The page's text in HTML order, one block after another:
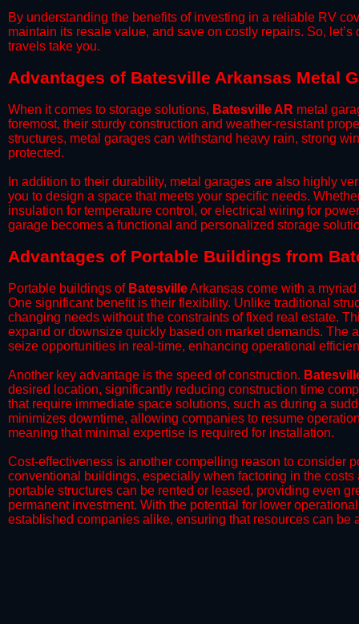
​By understanding the benefits of investing in a reliable RV
maintain its resale value, and save on costly repairs. So,
travels take you.​
Advantages of Batesville Arkansas Metal
When it comes to storage solutions, Batesville AR metal
foremost, their sturdy construction and weather-resistant
structures, metal garages can withstand heavy rain, strong
protected.
​In addition to their durability, metal garages are also highly
you to design a space that meets your specific needs.
insulation for temperature control, or electrical wiring for
garage becomes a functional and personalized storage
​Advantages of Portable Buildings from
Portable buildings of BatesvilleArkansas come with a
One significant benefit is their flexibility. Unlike traditional
changing needs without the constraints of fixed real estate.
expand or downsize quickly based on market demands. The
seize opportunities in real-time, enhancing operational
​Another key advantage is the speed of construction.
desired location, significantly reducing construction time
that require immediate space solutions, such as during a
minimizes downtime, allowing companies to resume
meaning that minimal expertise is required for installation.
​Cost-effectiveness is another compelling reason to consider
conventional buildings, especially when factoring in the
portable structures can be rented or leased, providing even
permanent investment. With the potential for lower
established companies alike, ensuring that resources can be